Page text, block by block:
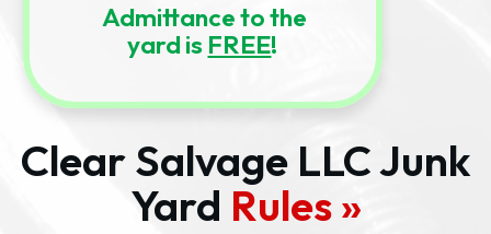
Admittance to the
yard is FREE!
Clear Salvage LLC Junk
Yard Rules »